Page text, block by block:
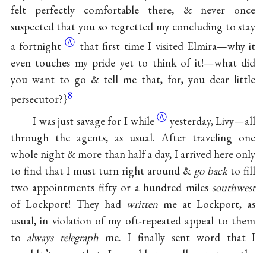
felt perfectly comfortable there, & never once
suspected that you so regretted my concluding to stay
a fortnightⒶ that first time I visited Elmira—why it
even touches my pride yet to think of it!—what did
you want to go & tell me that, for, you dear little
persecutor?}8
I was just savage forI whileⒶ yesterday, Livy—all
through the agents, as usual. After traveling one
whole night & more than half a day, I arrived here only
to find that I must turn right around & go backto fill
two appointments fifty or a hundred miles southwest
of Lockport! They had writtenme at Lockport, as
usual, in violation of my oft-repeated appeal to them
to always telegraph me. I finally sent word that I